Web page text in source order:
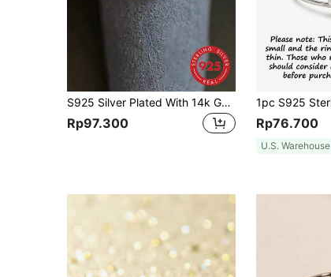
S925 Silver Plated With 14k Gold Small Heart Ring, Simple Design And Cute Style For Various Occasions
Rp97.300 Rp76.700
U.S. Warehouse